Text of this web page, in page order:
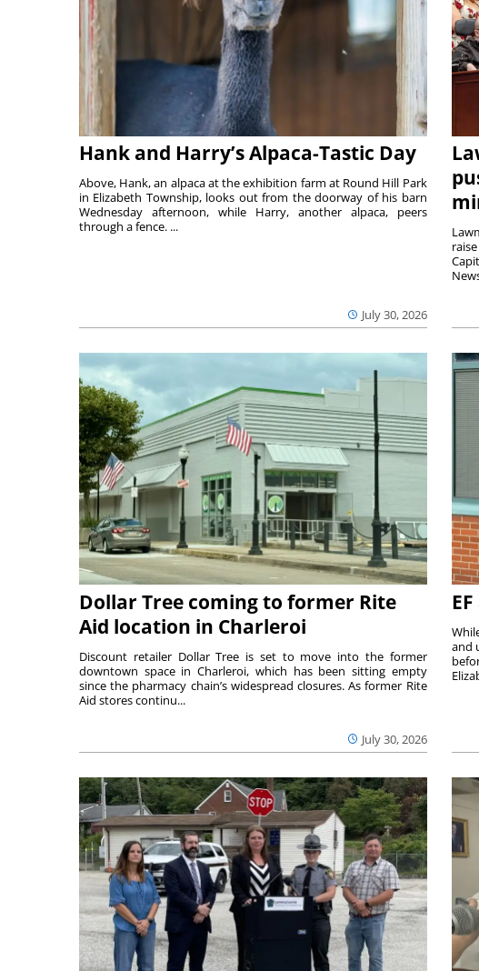
Hank and Harry’s Alpaca-Tastic Day
July 30, 2026
Above, Hank, an alpaca at the exhibition farm at Round Hill Park
in Elizabeth Township, looks out from the doorway of his barn
Wednesday afternoon, while Harry, another alpaca, peers
through a fence. ...
Dollar Tree coming to former Rite
Aid location in Charleroi
July 30, 2026
Discount retailer Dollar Tree is set to move into the former
downtown space in Charleroi, which has been sitting empty
since the pharmacy chain’s widespread closures. As former Rite
Aid stores continu...
and